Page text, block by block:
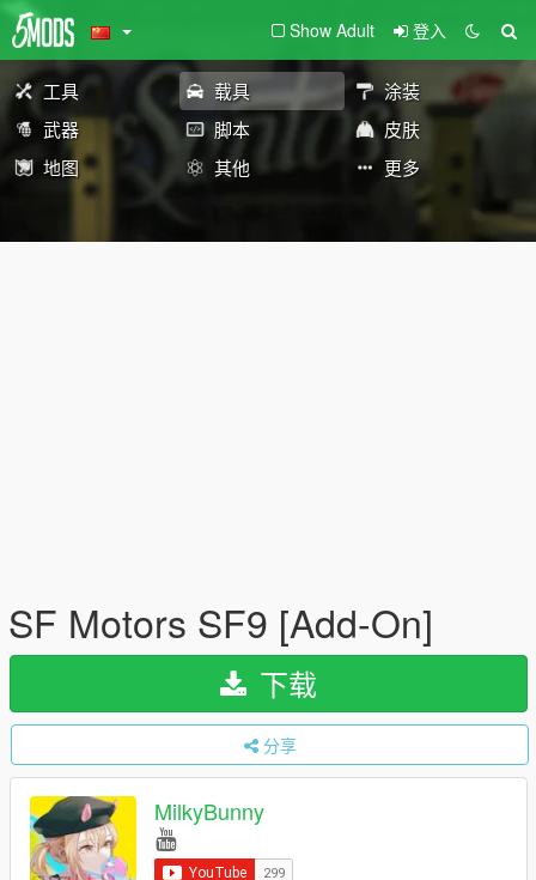
Show Adult 登入
工具 载具
涂装
武器
脚本
皮肤
地图
其他 更多
SF Motors SF9 [Add-On]
下载
分享
MilkyBunny